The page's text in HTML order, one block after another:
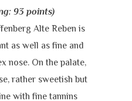
93 points)
Alte Reben is
as well as fine and
nose. On the palate,
rather sweetish but
with fine tannins